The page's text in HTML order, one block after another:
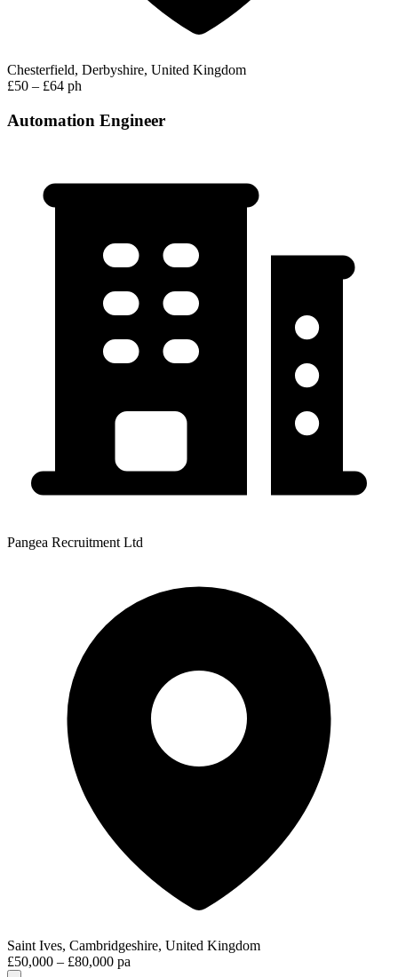
Chesterfield, Derbyshire, United Kingdom
£50 – £64 ph
Automation Engineer
Pangea Recruitment Ltd
Saint Ives, Cambridgeshire, United Kingdom
£50,000 – £80,000 pa